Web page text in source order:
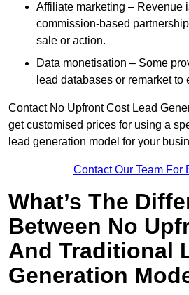
Affiliate marketing – Revenue
commission-based
sale or action.
Data monetisation – Some
lead databases or remarket to
Contact No Upfront Cost Lead
get customised prices for using a
lead generation model for your
Contact Our Team For
What’s The
Between No
And Traditional
Generation